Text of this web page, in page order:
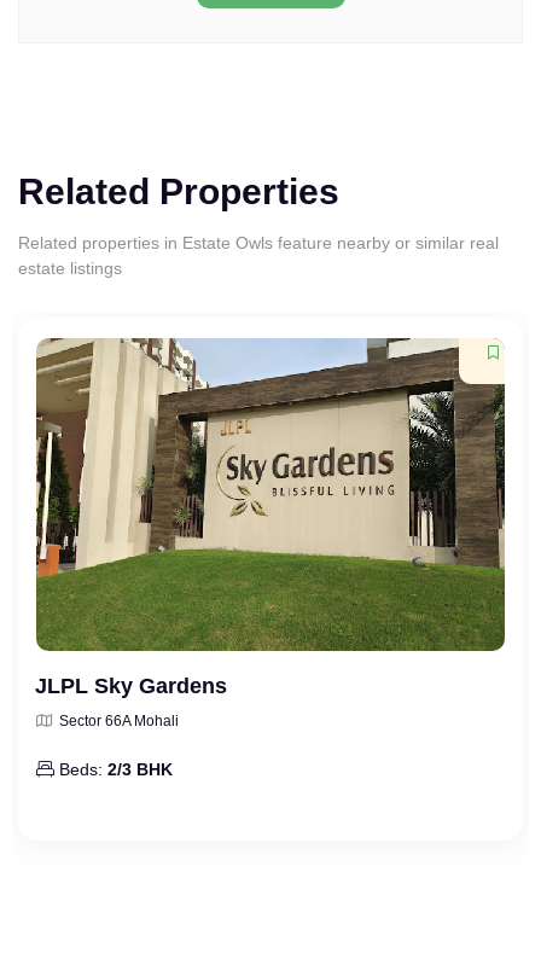
Related Properties
Related properties in Estate Owls feature nearby or similar real
estate listings
JLPL Sky Gardens
Sector 66A Mohali
Beds: 2/3 BHK